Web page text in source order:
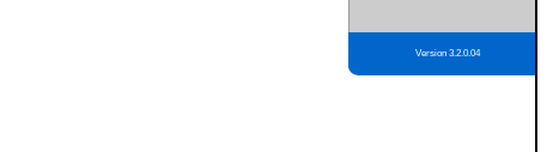
Version 3.2.0.04